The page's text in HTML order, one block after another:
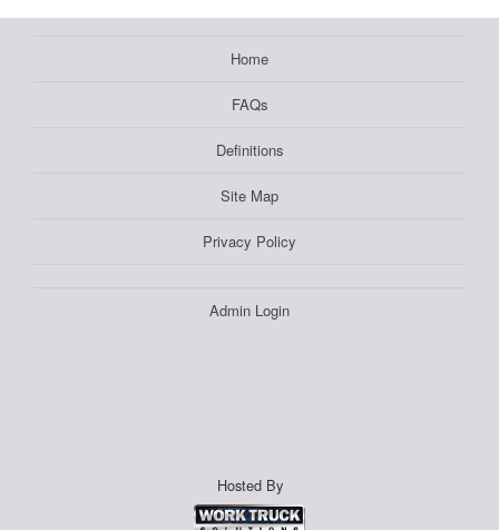
Home
FAQs
Definitions
Site Map
Privacy Policy
Admin Login
Hosted By